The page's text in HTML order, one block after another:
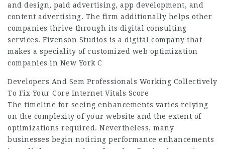
and design, paid advertising, app development, and
content advertising. The firm additionally helps other
companies thrive through its digital consulting
services. Fivenson Studios is a digital company that
makes a speciality of customized web optimization
companies in New York C
Developers And Sem Professionals Working Collectively
To Fix Your Core Internet Vitals Score
The timeline for seeing enhancements varies relying
on the complexity of your website and the extent of
optimizations required. Nevertheless, many
businesses begin noticing performance enhancements